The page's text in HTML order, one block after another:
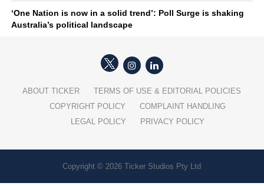
‘One Nation is now in a solid trend’: Poll Surge is shaking
Australia’s political landscape
ABOUT TICKER
TERMS OF USE & EDITORIAL POLICIES
COPYRIGHT POLICY
COMPLAINT HANDLING
LEGAL POLICY
PRIVACY POLICY
Copyright © 2026 Ticker Studios Pty Ltd